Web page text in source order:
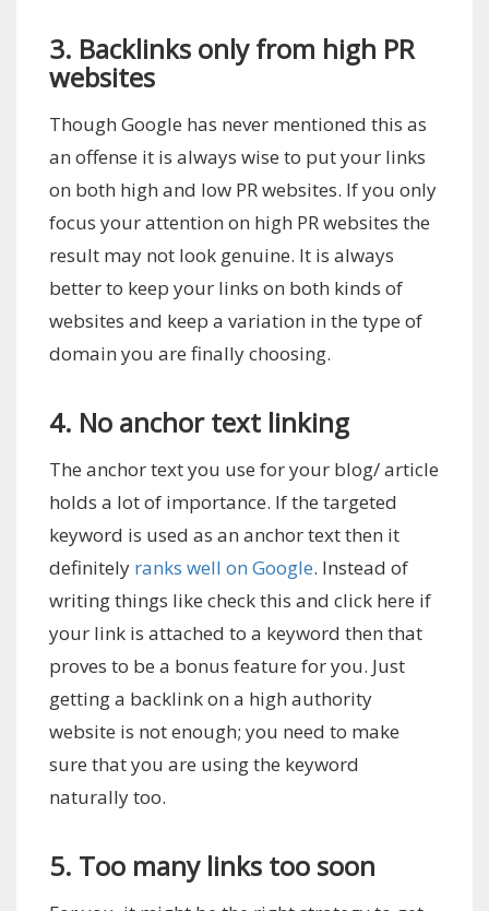
3. Backlinks only from high PR
websites
Though Google has never mentioned this as
an offense it is always wise to put your links
on both high and low PR websites. If you only
focus your attention on high PR websites the
result may not look genuine. It is always
better to keep your links on both kinds of
websites and keep a variation in the type of
domain you are finally choosing.
4. No anchor text linking
The anchor text you use for your blog/ article
holds a lot of importance. If the targeted
keyword is used as an anchor text then it
definitely ranks well on Google. Instead of
writing things like check this and click here if
your link is attached to a keyword then that
proves to be a bonus feature for you. Just
getting a backlink on a high authority
website is not enough; you need to make
sure that you are using the keyword
naturally too.
5. Too many links too soon